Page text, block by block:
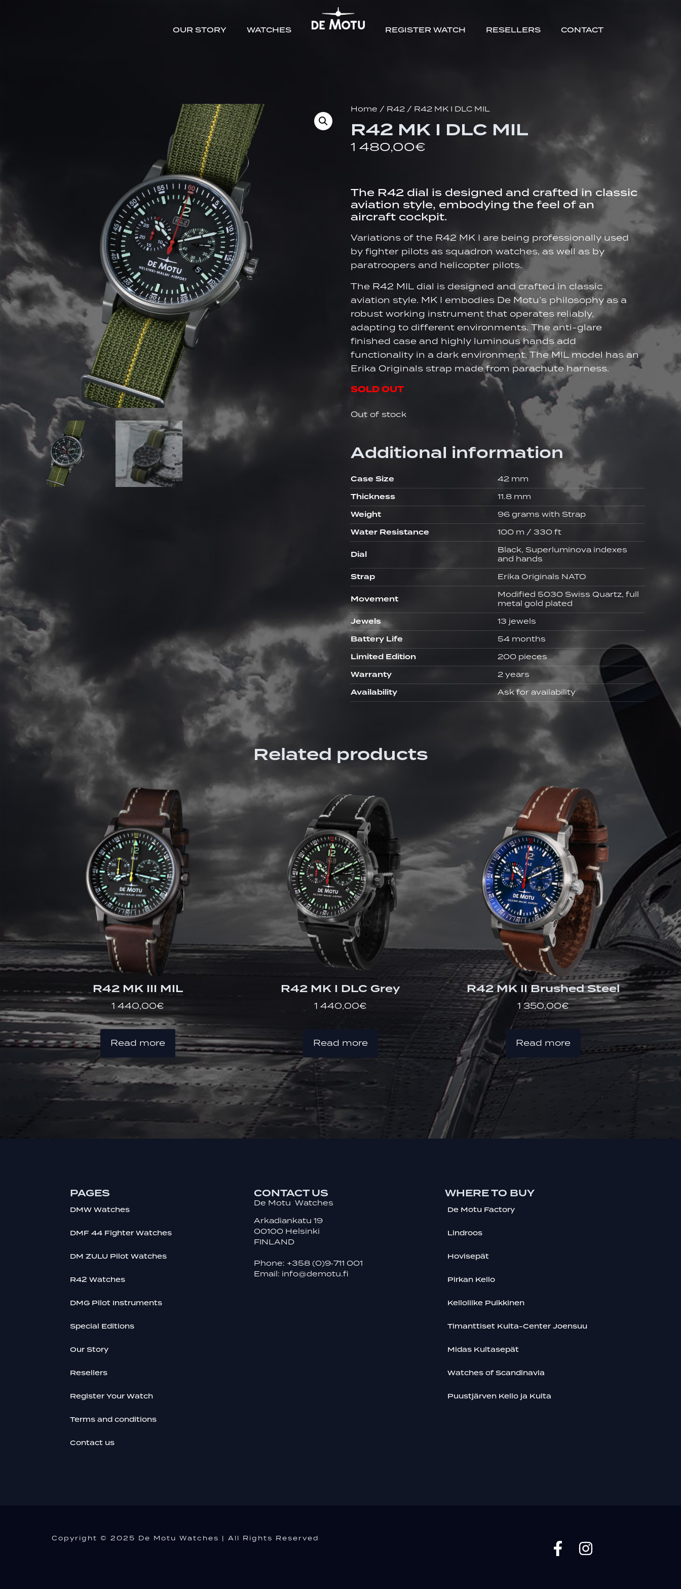
OUR STORY WATCHES REGISTER WATCH RESELLERS CONTACT
Home / R42/ R42 MK I DLC MIL
R42 MK I DLC MIL
1 480,00€
The R42 dial is designed and crafted in classic
aviation style, embodying the feel of an
aircraft cockpit.
Variations of the R42 MK I are being professionally used
by fighter pilots as squadron watches, as well as by
paratroopers and helicopter pilots.
The R42 MIL dial is designed and crafted in classic
aviation style. MK I embodies De Motu’s philosophy as a
robust working instrument that operates reliably,
adapting to different environments. The anti-glare
finished case and highly luminous hands add
functionality in a dark environment. The MIL model has an
Erika Originals strap made from parachute harness.
SOLD OUT
Out of stock
Additional information
Case Size
42 mm
Thickness
11.8 mm
Weight
96 grams with Strap
Water Resistance
100 m / 330 ft
Dial
Black, Superluminova indexes
and hands
Strap
Erika Originals NATO
Movement
Modified 5030 Swiss Quartz, full
metal gold plated
Jewels
13 jewels
Battery Life
54 months
Limited Edition
200 pieces
Warranty
2 years
Availability
Ask for availability
Related products
R42 MK III MIL
1 440,00€
Read more
R42 MK I DLC Grey
1 440,00€
Read more
R42 MK II Brushed Steel
1 350,00€
Read more
PAGES
DMW Watches
DMF 44 Fighter Watches
DM ZULU Pilot Watches
R42 Watches
DMG Pilot Instruments
Special Editions
Our Story
Resellers
Register Your Watch
Terms and conditions
Contact us
CONTACT US
De Motu Watches
Arkadiankatu 19
00100 Helsinki
FINLAND
Phone: +358 (0)9‑711 001
Email: info@demotu.fi
WHERE TO BUY
De Motu Factory
Lindroos
Hovisepät
Pirkan Kello
Kelloliike Pulkkinen
Timanttiset Kulta-Center Joensuu
Midas Kultasepät
Watches of Scandinavia
Puustjärven Kello ja Kulta
Copyright © 2025 De Motu Watches | All Rights Reserved